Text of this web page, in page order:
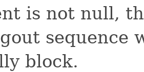
is not null,
sequence
block.